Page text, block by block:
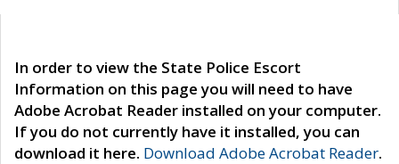
In order to view the State Police Escort
Information on this page you will need to have
Adobe Acrobat Reader installed on your computer.
If you do not currently have it installed, you can
download it here. Download Adobe Acrobat Reader.